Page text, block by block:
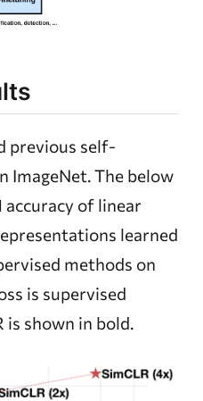
previous self-
ImageNet. The below
accuracy of linear
learned
methods on
is supervised
is shown in bold.